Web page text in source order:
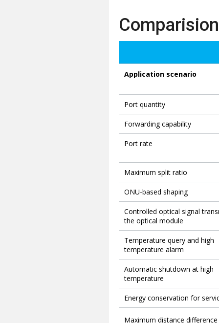
Application scenario
Port quantity
Forwarding capability
Port rate
Maximum split ratio
ONU-based shaping
Controlled optical signal
the optical module
Temperature query and high
temperature alarm
Automatic shutdown at high
temperature
Energy conservation for
Maximum distance